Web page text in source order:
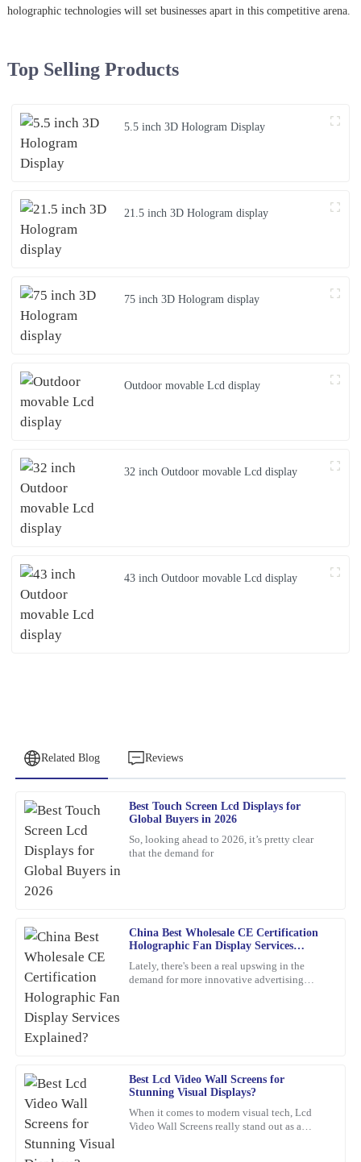
holographic technologies will set businesses apart in this competitive arena.
Top Selling Products
5.5 inch 3D Hologram Display
21.5 inch 3D Hologram display
75 inch 3D Hologram display
Outdoor movable Lcd display
32 inch Outdoor movable Lcd display
43 inch Outdoor movable Lcd display
Related Blog Reviews
Best Touch Screen Lcd Displays for
Global Buyers in 2026
So, looking ahead to 2026, it’s pretty clear
that the demand for
China Best Wholesale CE Certification
Holographic Fan Display Services
Lately, there's been a real upswing in the
demand for more innovative advertising
Best Lcd Video Wall Screens for
Stunning Visual Displays?
When it comes to modern visual tech, Lcd
Video Wall Screens really stand out as a
Jessica
Clark
The product is incredibly well-made. The response time from the
customer service team was quick and efficient.
Sarah
Johnson
Exceptional quality! This product exceeded my expectations.
Additionally, the customer service was outstanding – the
representative was knowledgeable and went above and beyond to
11 February
J
Williams